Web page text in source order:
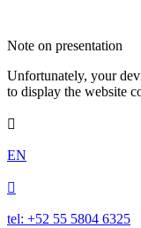
Note on presentation
Unfortunately, your
to display the website

EN

tel: +52 55 5804 6325